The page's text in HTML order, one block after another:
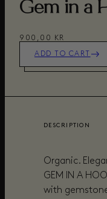
Gem in a
900,00 KR
ADD TO CART
DESCRIPTION
Organic.
GEM IN A
with